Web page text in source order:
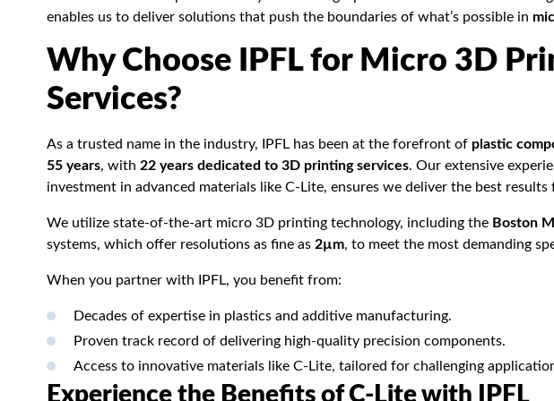
enables us to deliver solutions that push the boundaries of what’s possible in
Why Choose IPFL for Micro 3D
Services?
As a trusted name in the industry, IPFL has been at the forefront of plastic
55 years, with 22 years dedicated to 3D printing services. Our extensive
investment in advanced materials like C-Lite, ensures we deliver the best
We utilize state-of-the-art micro 3D printing technology, including the Boston
systems, which offer resolutions as fine as 2µm, to meet the most demanding
When you partner with IPFL, you benefit from:
Decades of expertise in plastics and additive manufacturing.
Proven track record of delivering high-quality precision components.
Access to innovative materials like C-Lite, tailored for challenging
Experience the Benefits of C-Lite with IPFL